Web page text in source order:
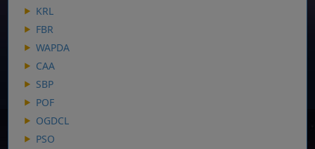
KRL
FBR
WAPDA
CAA
SBP
POF
OGDCL
PSO